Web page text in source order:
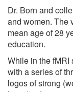
Dr. Born and
and women. The
mean age of 28
education.
While in the fMRI
with a series of
logos of strong